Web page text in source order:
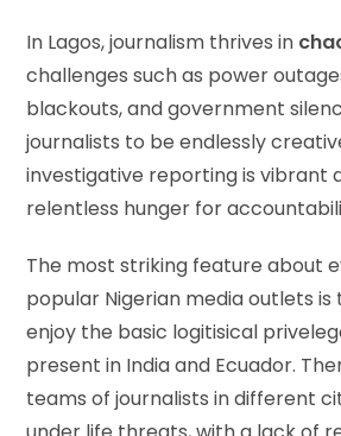
In Lagos, journalism thrives in
challenges such as power
blackouts, and government
journalists to be endlessly
investigative reporting is vibrant
relentless hunger for
The most striking feature about
popular Nigerian media outlets is
enjoy the basic logitisical
present in India and Ecuador.
teams of journalists in different